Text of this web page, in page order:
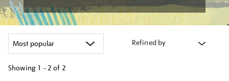
Refined by
Showing 1 - 2 of 2